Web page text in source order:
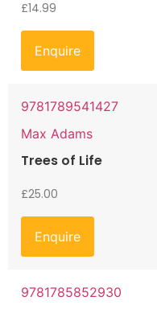
£14.99
Enquire
9781789541427
Max Adams
Trees of Life
£25.00
Enquire
9781785852930